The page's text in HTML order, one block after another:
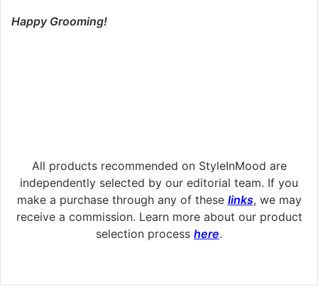
Happy Grooming!
All products recommended on StyleInMood are
independently selected by our editorial team. If you
make a purchase through any of these links, we may
receive a commission. Learn more about our product
selection process here.